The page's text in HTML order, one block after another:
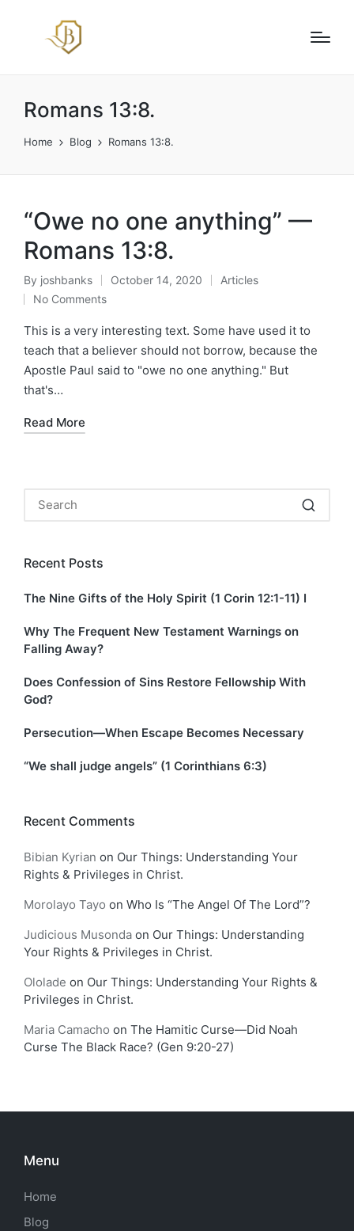
Romans 13:8.
Home Blog Romans 13:8.
“Owe no one anything” —
Romans 13:8.
Posted
by
By joshbanks October 14, 2020
Posted
Articles
No Comments
This is a very interesting text. Some have used it to
teach that a believer should not borrow, because the
Apostle Paul said to "owe no one anything." But
that's…
Read More
Recent Posts
The Nine Gifts of the Holy Spirit (1 Corin 12:1-11) I
Why The Frequent New Testament Warnings on
Falling Away?
Does Confession of Sins Restore Fellowship With
God?
Persecution—When Escape Becomes Necessary
“We shall judge angels” (1 Corinthians 6:3)
Recent Comments
Bibian Kyrian on Our Things: Understanding Your
Rights & Privileges in Christ.
Morolayo Tayo on Who Is “The Angel Of The Lord”?
Judicious Musonda on Our Things: Understanding
Your Rights & Privileges in Christ.
Ololade on Our Things: Understanding Your Rights &
Privileges in Christ.
Maria Camacho on The Hamitic Curse—Did Noah
Curse The Black Race? (Gen 9:20-27)
Menu
Home
Blog